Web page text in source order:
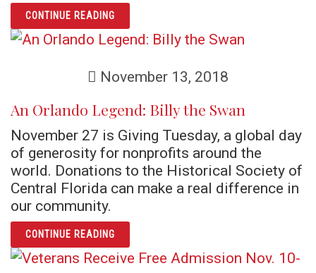
CONTINUE READINGARTICLE FLORIDA HIGHWAYMEN RETURN
November 13, 2018
An Orlando Legend: Billy the Swan
November 27 is Giving Tuesday, a global day
of generosity for nonprofits around the
world. Donations to the Historical Society of
Central Florida can make a real difference in
our community.
CONTINUE READINGARTICLE AN ORLANDO LEGEND: BILLY THE